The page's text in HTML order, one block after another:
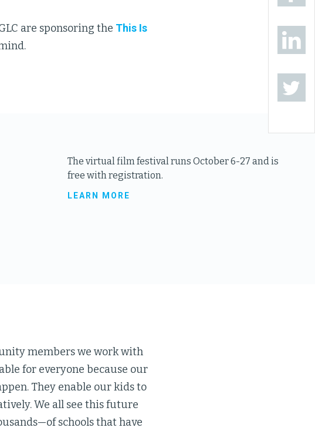
are sponsoring the This Is
The virtual film festival runs October 6-27 and is
free with registration.
LEARN MORE
members we work with
for everyone because our
They enable our kids to
We all see this future
schools that have